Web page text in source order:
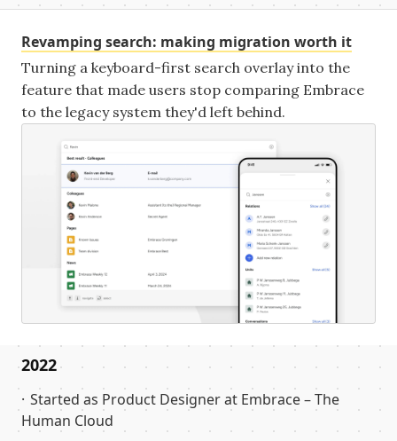
Revamping search: making migration worth it
Turning a keyboard-first search overlay into the
feature that made users stop comparing Embrace
to the legacy system they'd left behind.
2022
Started as Product Designer at Embrace – The
Human Cloud